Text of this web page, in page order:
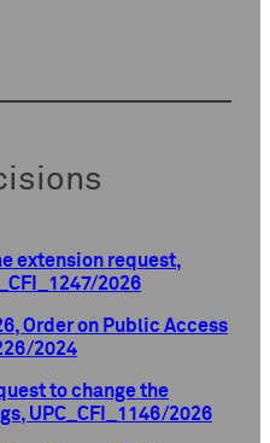
extension request,
2026
Order on Public Access
2024
to change the
UPC_CFI_1146/2026